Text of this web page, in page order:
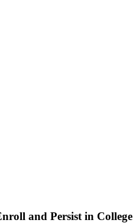
and Persist in College